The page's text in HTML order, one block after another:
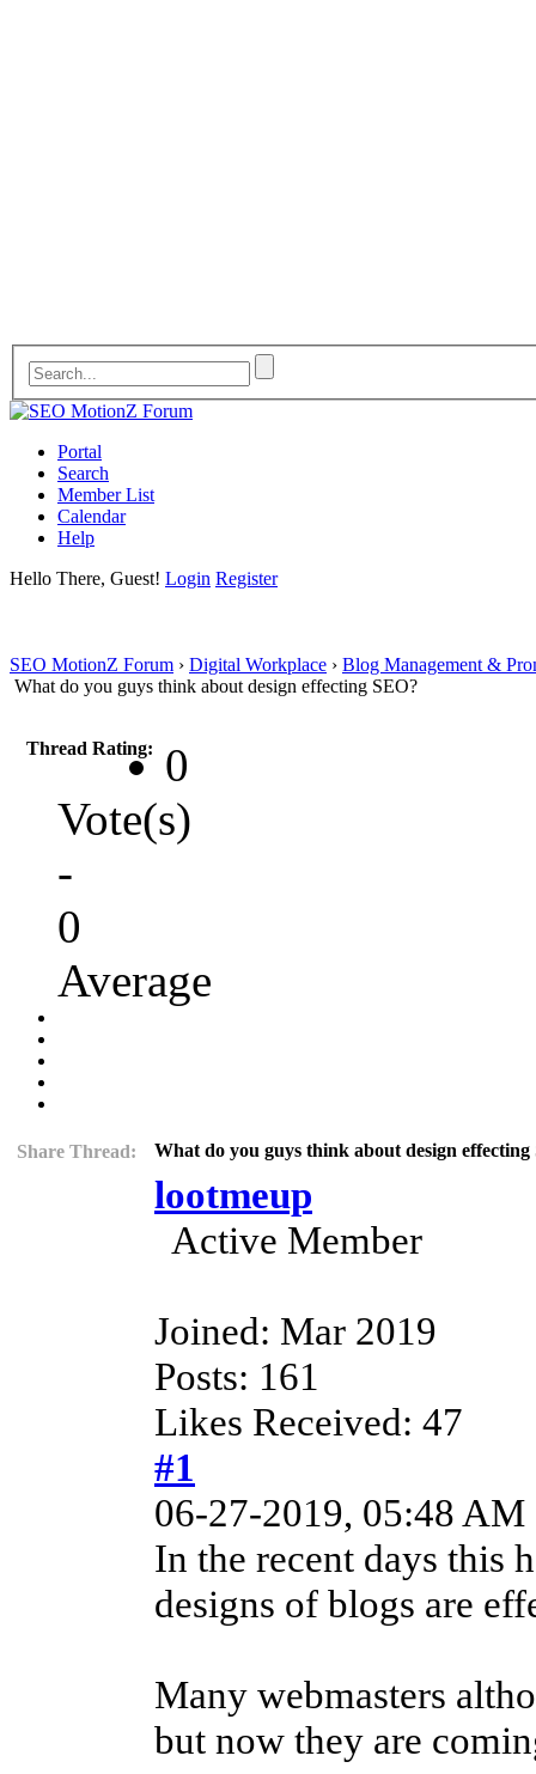
Portal
Search
Member List
Calendar
Help
Hello There, Guest! Login Register
SEO MotionZ Forum › Digital Workplace › Blog Management &
What do you guys think about design effecting SEO?
Thread Rating:
0
Vote(s)
-
0
Average
Share Thread: What do you guys think about design effecting
lootmeup
Active Member
Joined: Mar 2019
Posts: 161
Likes Received: 47
#1
06-27-2019, 05:48 AM
In the recent days this
designs of blogs are
Many webmasters
but now they are